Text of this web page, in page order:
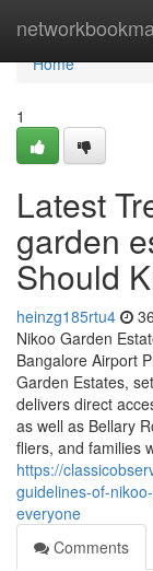
Home
Home
1
Latest
garden
Should
heinzg185rtu4
Nikoo Garden
Bangalore Airport
Garden Estates,
delivers direct
as well as Bellary
fliers, and families
https://
guidelines-of-
everyone
Comments